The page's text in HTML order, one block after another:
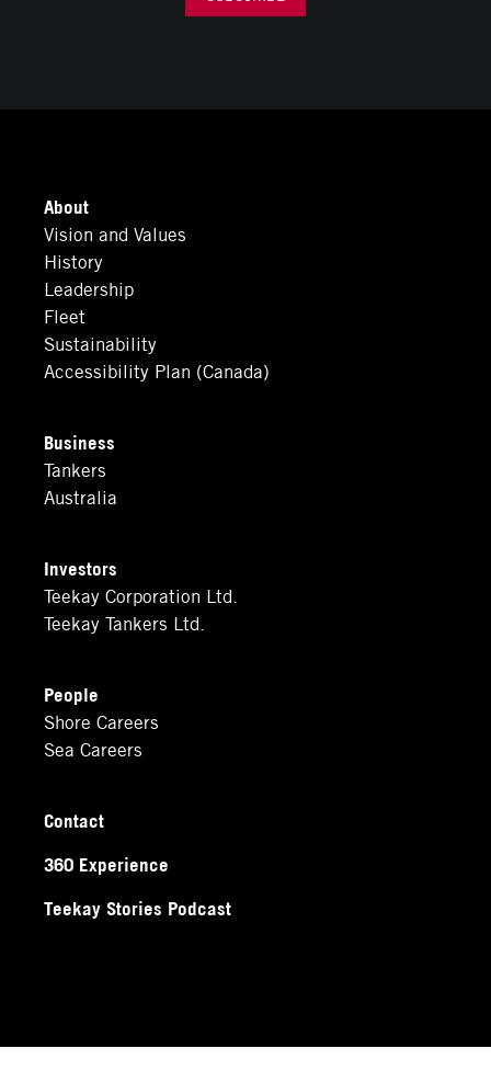
About
Vision and Values
History
Leadership
Fleet
Sustainability
Accessibility Plan (Canada)
Business
Tankers
Australia
Investors
Teekay Corporation Ltd.
Teekay Tankers Ltd.
People
Shore Careers
Sea Careers
Contact
360 Experience
Teekay Stories Podcast